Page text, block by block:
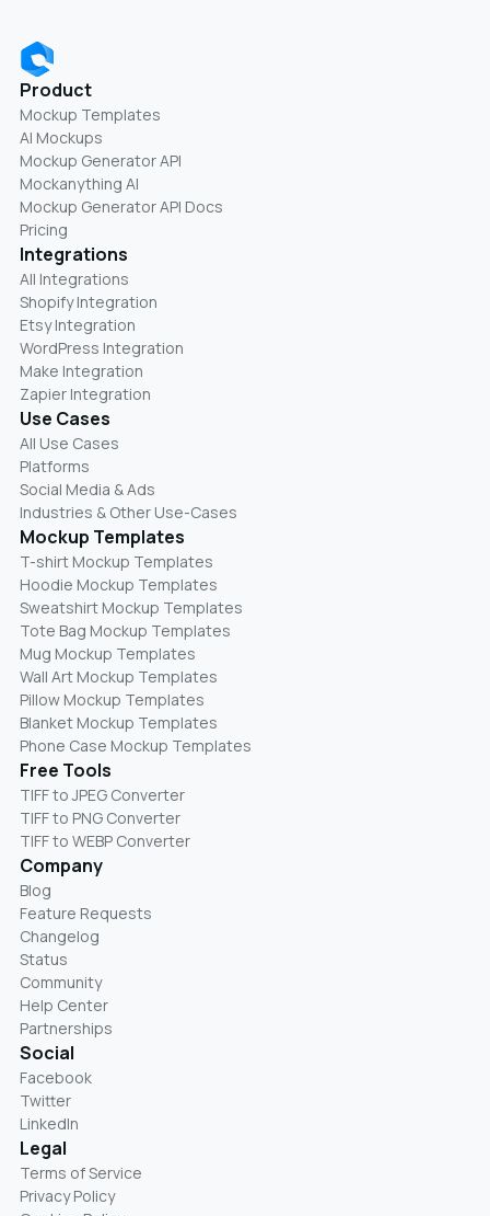
Product
Mockup Templates
AI Mockups
Mockup Generator API
Mockanything AI
Mockup Generator API Docs
Pricing
Integrations
All Integrations
Shopify Integration
Etsy Integration
WordPress Integration
Make Integration
Zapier Integration
Use Cases
All Use Cases
Platforms
Social Media & Ads
Industries & Other Use-Cases
Mockup Templates
T-shirt Mockup Templates
Hoodie Mockup Templates
Sweatshirt Mockup Templates
Tote Bag Mockup Templates
Mug Mockup Templates
Wall Art Mockup Templates
Pillow Mockup Templates
Blanket Mockup Templates
Phone Case Mockup Templates
Free Tools
TIFF to JPEG Converter
TIFF to PNG Converter
TIFF to WEBP Converter
Company
Blog
Feature Requests
Changelog
Status
Community
Help Center
Partnerships
Social
Facebook
Twitter
LinkedIn
Legal
Terms of Service
Privacy Policy